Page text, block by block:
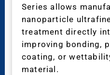
Series allows
nanoparticle
treatment directly
improving bonding,
coating, or
material.